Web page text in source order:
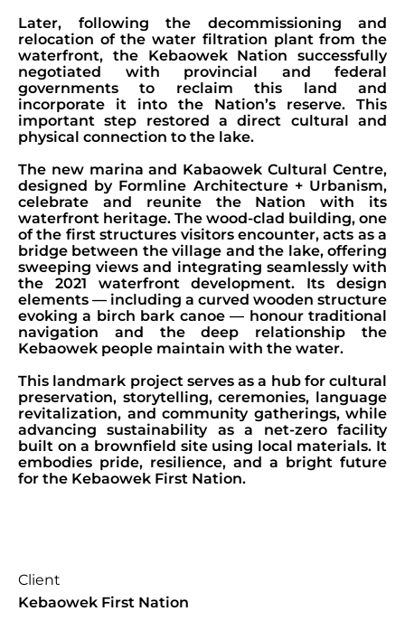
Later, following the decommissioning and
relocation of the water filtration plant from the
waterfront, the Kebaowek Nation successfully
negotiated with provincial and federal
governments to reclaim this land and
incorporate it into the Nation’s reserve. This
important step restored a direct cultural and
physical connection to the lake.
The new marina and Kabaowek Cultural Centre,
designed by Formline Architecture + Urbanism,
celebrate and reunite the Nation with its
waterfront heritage. The wood-clad building, one
of the first structures visitors encounter, acts as a
bridge between the village and the lake, offering
sweeping views and integrating seamlessly with
the 2021 waterfront development. Its design
elements — including a curved wooden structure
evoking a birch bark canoe — honour traditional
navigation and the deep relationship the
Kebaowek people maintain with the water.
This landmark project serves as a hub for cultural
preservation, storytelling, ceremonies, language
revitalization, and community gatherings, while
advancing sustainability as a net-zero facility
built on a brownfield site using local materials. It
embodies pride, resilience, and a bright future
for the Kebaowek First Nation.
Client
Kebaowek First Nation